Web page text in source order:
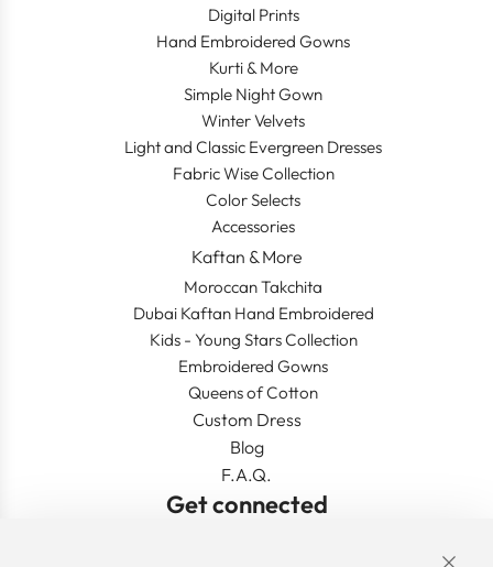
Digital Prints
Hand Embroidered Gowns
Kurti & More
Simple Night Gown
Winter Velvets
Light and Classic Evergreen Dresses
Fabric Wise Collection
Color Selects
Accessories
Kaftan & More
Moroccan Takchita
Dubai Kaftan Hand Embroidered
Kids - Young Stars Collection
Embroidered Gowns
Queens of Cotton
Custom Dress
Blog
F.A.Q.
Get connected